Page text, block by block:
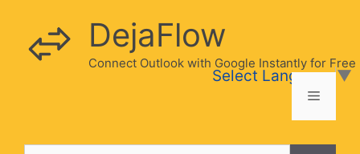
content
DejaFlow
Connect Outlook with Google Instantly for Free
Menu
Select Language▼